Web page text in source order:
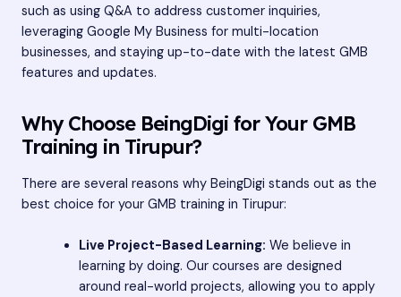
such as using Q&A to address customer inquiries,
leveraging Google My Business for multi-location
businesses, and staying up-to-date with the latest GMB
features and updates.
Why Choose BeingDigi for Your GMB
Training in Tirupur?
There are several reasons why BeingDigi stands out as the
best choice for your GMB training in Tirupur:
Live Project-Based Learning: We believe in
learning by doing. Our courses are designed
around real-world projects, allowing you to apply